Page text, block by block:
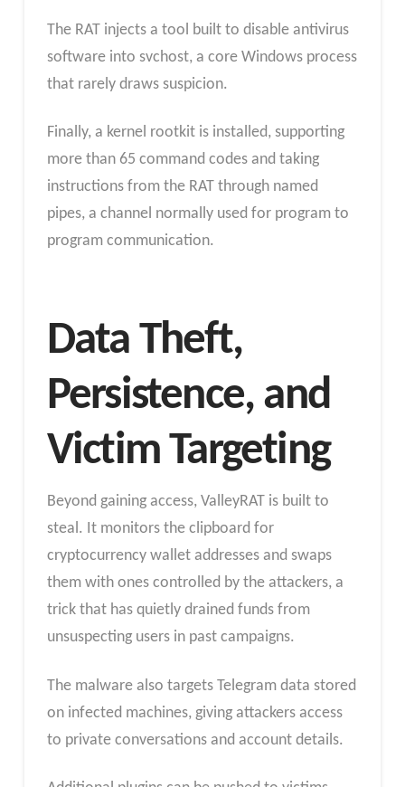
The RAT injects a tool built to disable antivirus
software into svchost, a core Windows process
that rarely draws suspicion.
Finally, a kernel rootkit is installed, supporting
more than 65 command codes and taking
instructions from the RAT through named
pipes, a channel normally used for program to
program communication.
Data Theft,
Persistence, and
Victim Targeting
Beyond gaining access, ValleyRAT is built to
steal. It monitors the clipboard for
cryptocurrency wallet addresses and swaps
them with ones controlled by the attackers, a
trick that has quietly drained funds from
unsuspecting users in past campaigns.
The malware also targets Telegram data stored
on infected machines, giving attackers access
to private conversations and account details.